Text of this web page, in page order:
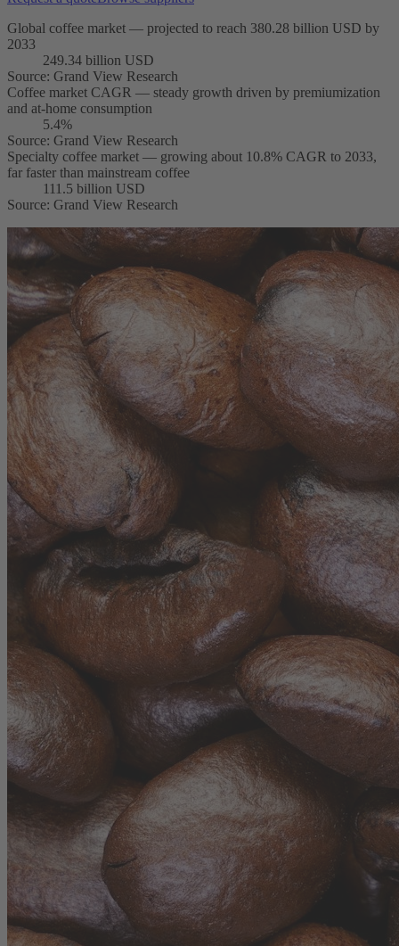
Global coffee market — projected to reach 380.28 billion USD by
2033
249.34 billion USD
Source: Grand View Research
Coffee market CAGR — steady growth driven by premiumization
and at-home consumption
5.4%
Source: Grand View Research
Specialty coffee market — growing about 10.8% CAGR to 2033,
far faster than mainstream coffee
111.5 billion USD
Source: Grand View Research